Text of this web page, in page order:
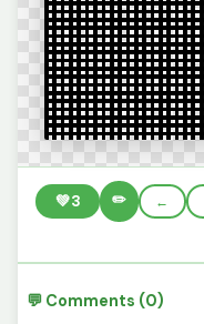
💚3 ✏️ ←
💬 Comments (0)